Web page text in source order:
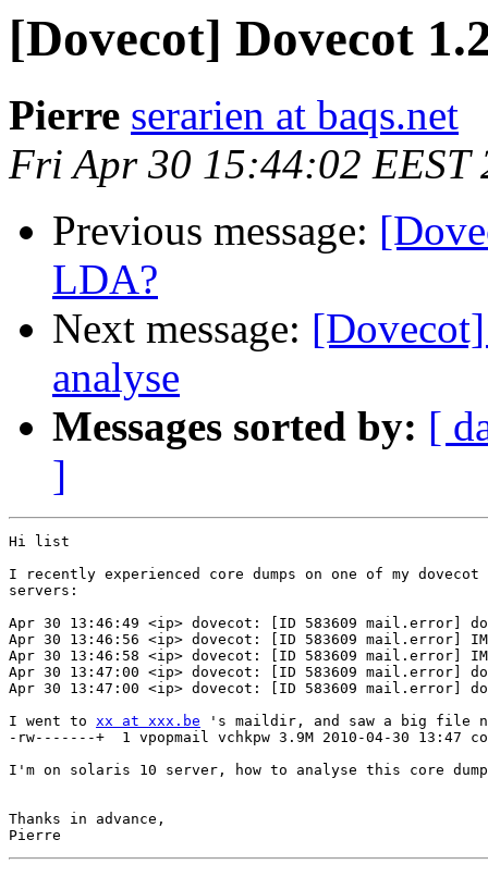
[Dovecot] Dovecot
Pierre serarien at baqs.net
Fri Apr 30 15:44:02 EEST
Previous message:
LDA?
Next message:
analyse
Messages sorted by: [
]
Hi list
I recently experienced core dumps on one of my dovecot
servers:
Apr 30 13:46:49 <ip> dovecot: [ID 583609 mail.error]
Apr 30 13:46:56 <ip> dovecot: [ID 583609 mail.error]
Apr 30 13:46:58 <ip> dovecot: [ID 583609 mail.error]
Apr 30 13:47:00 <ip> dovecot: [ID 583609 mail.error]
Apr 30 13:47:00 <ip> dovecot: [ID 583609 mail.error]
I went to xx at xxx.be 's maildir, and saw a big file
-rw-------+  1 vpopmail vchkpw 3.9M 2010-04-30 13:47
I'm on solaris 10 server, how to analyse this core
Thanks in advance,